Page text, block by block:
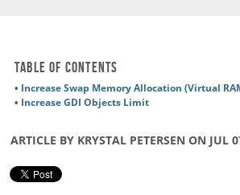
Table of Contents
• Increase Swap Memory Allocation (Virtual
• Increase GDI Objects Limit
ARTICLE BY KRYSTAL PETERSEN ON JUL